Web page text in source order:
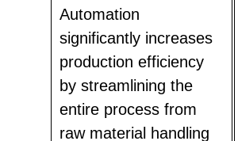
Automation
significantly increases
production efficiency
by streamlining the
entire process from
raw material handling